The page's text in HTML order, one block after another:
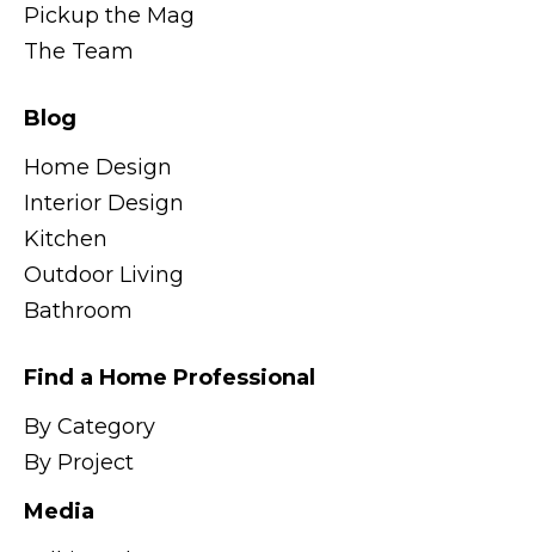
Pickup the Mag
The Team
Blog
Home Design
Interior Design
Kitchen
Outdoor Living
Bathroom
Find a Home Professional
By Category
By Project
Media